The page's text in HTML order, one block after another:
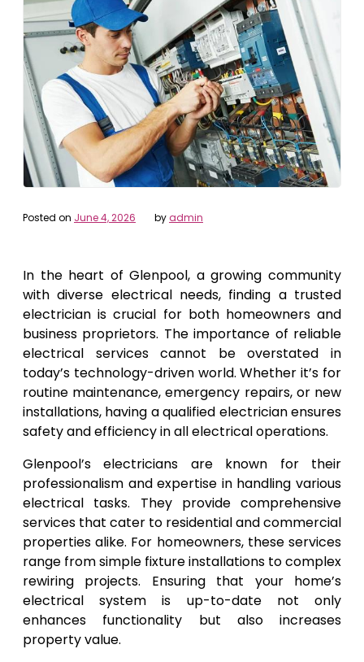
Posted on June 4, 2026 byadmin
In the heart of Glenpool, a growing community
with diverse electrical needs, finding a trusted
electrician is crucial for both homeowners and
business proprietors. The importance of reliable
electrical services cannot be overstated in
today’s technology-driven world. Whether it’s for
routine maintenance, emergency repairs, or new
installations, having a qualified electrician ensures
safety and efficiency in all electrical operations.
Glenpool’s electricians are known for their
professionalism and expertise in handling various
electrical tasks. They provide comprehensive
services that cater to residential and commercial
properties alike. For homeowners, these services
range from simple fixture installations to complex
rewiring projects. Ensuring that your home’s
electrical system is up-to-date not only
enhances functionality but also increases
property value.